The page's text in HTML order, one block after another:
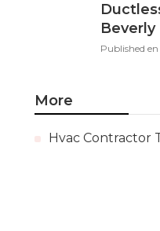
Beverly
Published en
More
Hvac Contractor